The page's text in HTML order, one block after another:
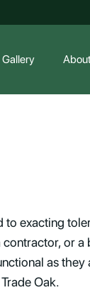
Gallery
exacting
or
as
Oak.